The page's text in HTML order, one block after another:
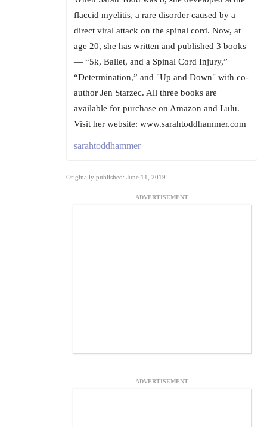
flaccid myelitis, a rare disorder caused by a
direct viral attack on the spinal cord. Now, at
age 20, she has written and published 3 books
— “5k, Ballet, and a Spinal Cord Injury,”
“Determination,” and "Up and Down" with co-
author Jen Starzec. All three books are
available for purchase on Amazon and Lulu.
Visit her website: www.sarahtoddhammer.com
sarahtoddhammer
Originally published: June 11, 2019
ADVERTISEMENT
ADVERTISEMENT